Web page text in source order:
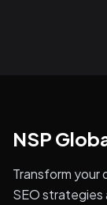
NSP
Transform your
SEO strategies